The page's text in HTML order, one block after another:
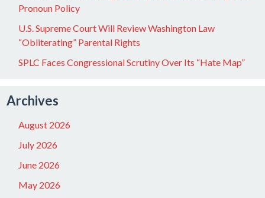
Pronoun Policy
U.S. Supreme Court Will Review Washington Law
“Obliterating” Parental Rights
SPLC Faces Congressional Scrutiny Over Its “Hate Map”
Archives
August 2026
July 2026
June 2026
May 2026